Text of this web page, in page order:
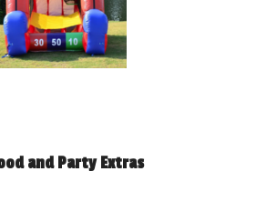
and Party Extras